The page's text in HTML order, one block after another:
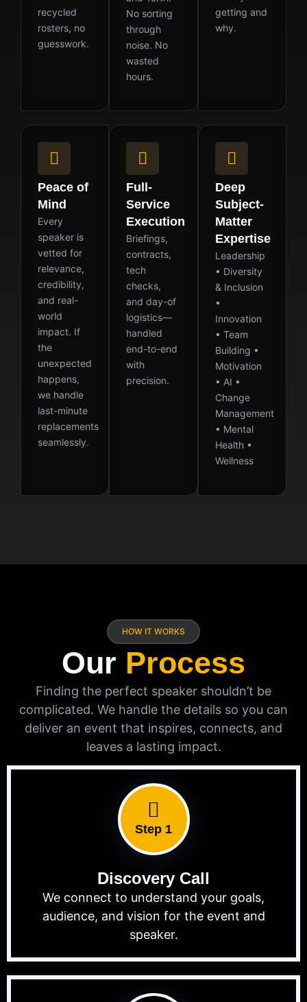
recycled
rosters, no
guesswork.
No sorting
through
noise. No
wasted
hours.
getting and
why.
Peace of
Mind
Every
speaker is
vetted for
relevance,
credibility,
and real-
world
impact. If
the
unexpected
happens,
we handle
last-minute
replacements
seamlessly.
Full-
Service
Execution
Briefings,
contracts,
tech
checks,
and day-of
logistics—
handled
end-to-end
with
precision.
Deep
Subject-
Matter
Expertise
Leadership
• Diversity
& Inclusion
•
Innovation
• Team
Building •
Motivation
• AI •
Change
Management
• Mental
Health •
Wellness
HOW IT WORKS
Our Process
Finding the perfect speaker shouldn’t be
complicated. We handle the details so you can
deliver an event that inspires, connects, and
leaves a lasting impact.
Step 1
Discovery Call
We connect to understand your goals,
audience, and vision for the event and
speaker.